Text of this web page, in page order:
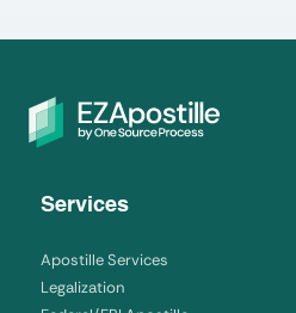
Services
Apostille Services
Legalization